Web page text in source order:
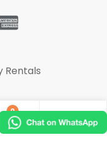
Rentals
0